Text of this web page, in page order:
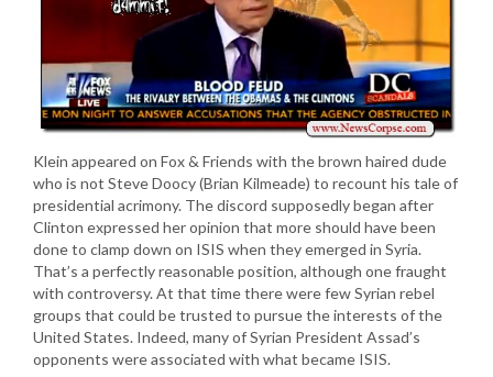
Klein appeared on Fox & Friends with the brown haired dude
who is not Steve Doocy (Brian Kilmeade) to recount his tale of
presidential acrimony. The discord supposedly began after
Clinton expressed her opinion that more should have been
done to clamp down on ISIS when they emerged in Syria.
That’s a perfectly reasonable position, although one fraught
with controversy. At that time there were few Syrian rebel
groups that could be trusted to pursue the interests of the
United States. Indeed, many of Syrian President Assad’s
opponents were associated with what became ISIS.